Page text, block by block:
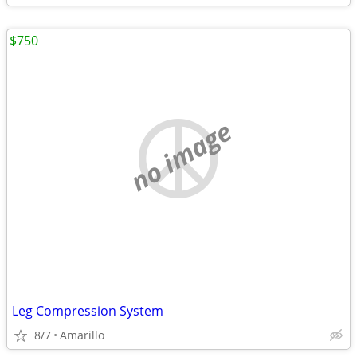
no image
Leg Compression System
8/7 Amarillo
$750